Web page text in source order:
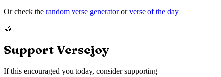
Or check the random verse generator or verse of the day
🤝
Support Versejoy
If this encouraged you today, consider supporting